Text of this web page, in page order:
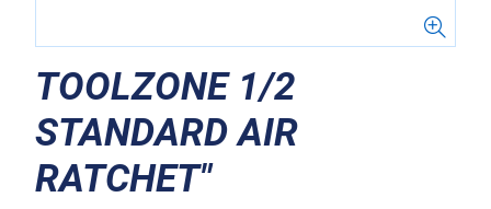
TOOLZONE 1/2
STANDARD AIR
RATCHET"